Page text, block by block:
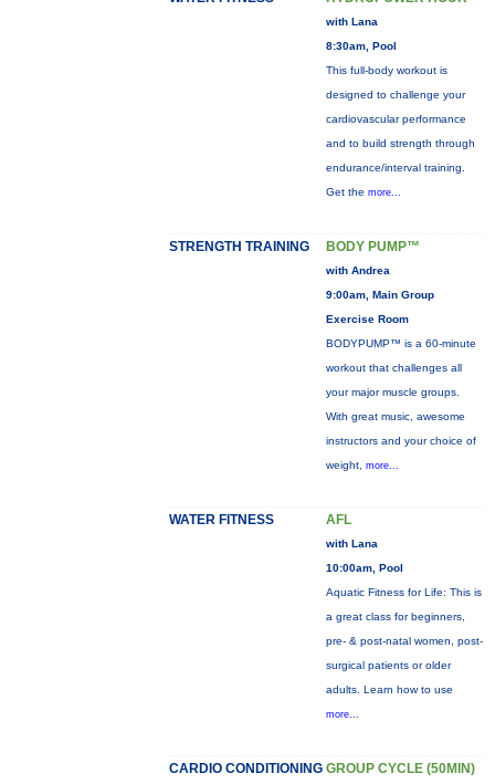
with Lana
8:30am, Pool
This full-body workout is
designed to challenge your
cardiovascular performance
and to build strength through
endurance/interval training.
Get the more...
STRENGTH TRAINING BODY PUMP™
with Andrea
9:00am, Main Group
Exercise Room
BODYPUMP™ is a 60-minute
workout that challenges all
your major muscle groups.
With great music, awesome
instructors and your choice of
weight, more...
WATER FITNESS AFL
with Lana
10:00am, Pool
Aquatic Fitness for Life: This is
a great class for beginners,
pre- & post-natal women, post-
surgical patients or older
adults. Learn how to use
more...
CARDIO CONDITIONING GROUP CYCLE (50MIN)